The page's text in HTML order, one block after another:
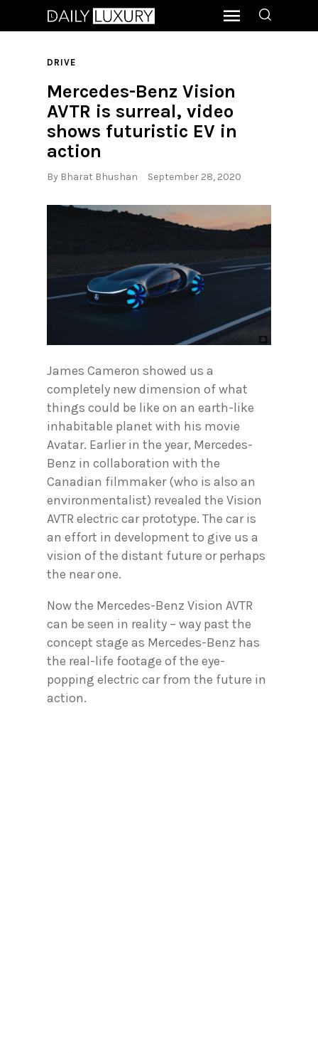
DRIVE
Mercedes-Benz Vision
AVTR is surreal, video
shows futuristic EV in
action
By Bharat Bhushan September 28, 2020
James Cameron showed us a
completely new dimension of what
things could be like on an earth-like
inhabitable planet with his movie
Avatar. Earlier in the year, Mercedes-
Benz in collaboration with the
Canadian filmmaker (who is also an
environmentalist) revealed the Vision
AVTR electric car prototype. The car is
an effort in development to give us a
vision of the distant future or perhaps
the near one.
Now the Mercedes-Benz Vision AVTR
can be seen in reality – way past the
concept stage as Mercedes-Benz has
the real-life footage of the eye-
popping electric car from the future in
action.